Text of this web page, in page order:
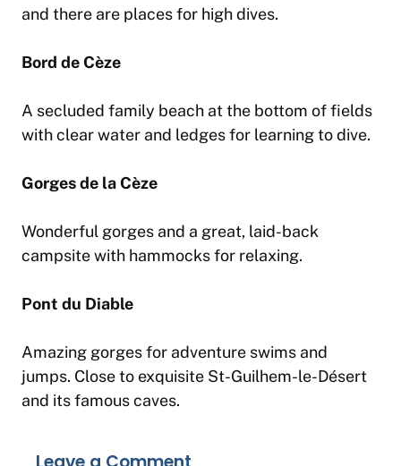
and there are places for high dives.
Bord de Cèze
A secluded family beach at the bottom of fields
with clear water and ledges for learning to dive.
Gorges de la Cèze
Wonderful gorges and a great, laid-back
campsite with hammocks for relaxing.
Pont du Diable
Amazing gorges for adventure swims and
jumps. Close to exquisite St-Guilhem-le-Désert
and its famous caves.